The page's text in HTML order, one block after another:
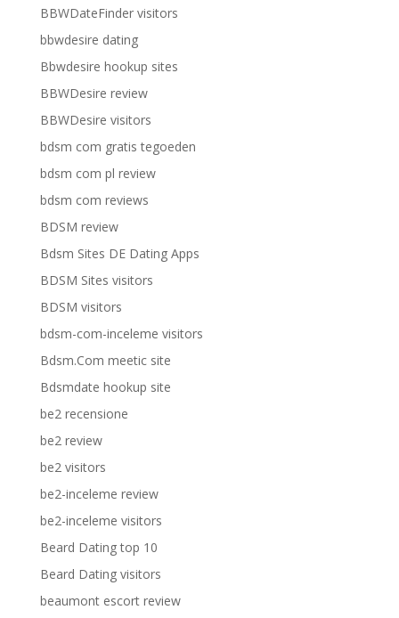
BBWDateFinder visitors
bbwdesire dating
Bbwdesire hookup sites
BBWDesire review
BBWDesire visitors
bdsm com gratis tegoeden
bdsm com pl review
bdsm com reviews
BDSM review
Bdsm Sites DE Dating Apps
BDSM Sites visitors
BDSM visitors
bdsm-com-inceleme visitors
Bdsm.Com meetic site
Bdsmdate hookup site
be2 recensione
be2 review
be2 visitors
be2-inceleme review
be2-inceleme visitors
Beard Dating top 10
Beard Dating visitors
beaumont escort review